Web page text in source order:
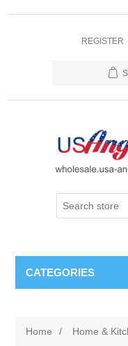
REGISTER
CATEGORIES
Home / Home &